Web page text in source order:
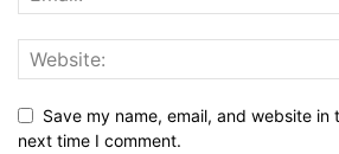
Save my name, email, and website in
next time I comment.